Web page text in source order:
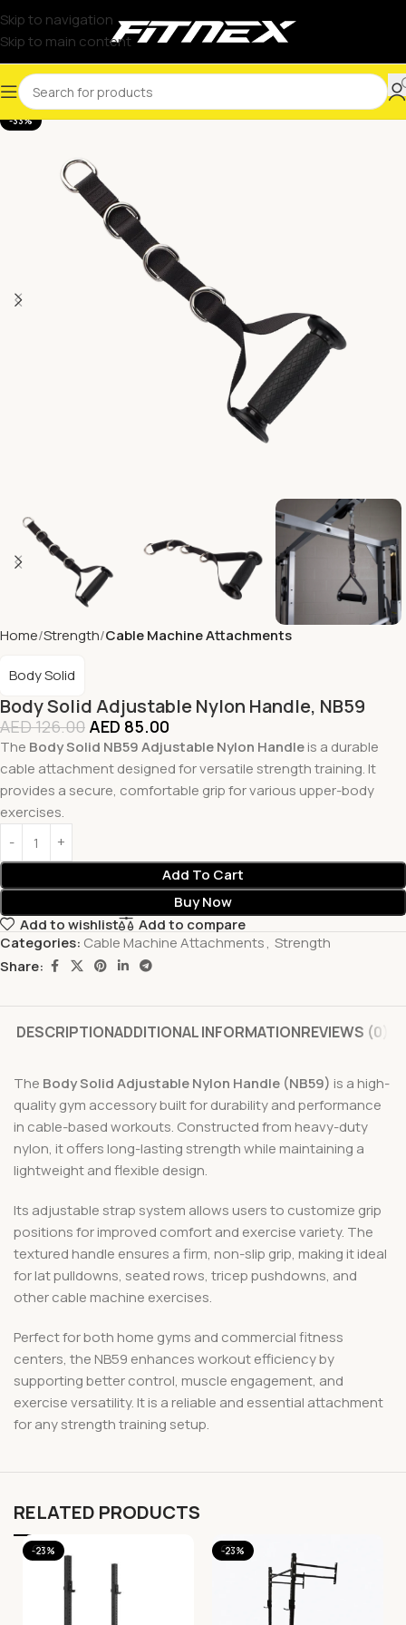
Skip to navigation
Skip to main content
-33%
Home Strength Cable Machine Attachments
Body Solid Adjustable Nylon Handle, NB59
Body Solid
AED126.00 AED 85.00
The Body Solid NB59 Adjustable Nylon Handleis a durable
cable attachment designed for versatile strength training. It
provides a secure, comfortable grip for various upper-body
exercises.
Add To Cart
Buy Now
Add to wishlist
Add to compare
Categories: Cable Machine Attachments, Strength
Share:
DESCRIPTIONADDITIONAL INFORMATIONREVIEWS (0)
The Body Solid Adjustable Nylon Handle (NB59) is a high-
quality gym accessory built for durability and performance
in cable-based workouts. Constructed from heavy-duty
nylon, it offers long-lasting strength while maintaining a
lightweight and flexible design.
Its adjustable strap system allows users to customize grip
positions for improved comfort and exercise variety. The
textured handle ensures a firm, non-slip grip, making it ideal
for lat pulldowns, seated rows, tricep pushdowns, and
other cable machine exercises.
Perfect for both home gyms and commercial fitness
centers, the NB59 enhances workout efficiency by
supporting better control, muscle engagement, and
exercise versatility. It is a reliable and essential attachment
for any strength training setup.
RELATED PRODUCTS
-23% -23%